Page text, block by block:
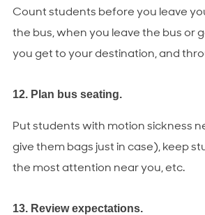
Count students before you leave
the bus, when you leave the bus or
you get to your destination, and
12. Plan bus seating.
Put students with motion sickness
give them bags just in case), keep
the most attention near you, etc.
13. Review expectations.